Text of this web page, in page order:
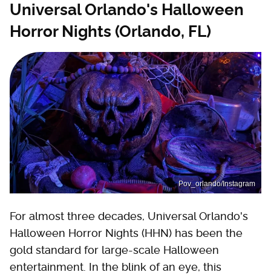
Universal Orlando's Halloween
Horror Nights (Orlando, FL)
Pov_orlando/Instagram
For almost three decades, Universal Orlando's
Halloween Horror Nights (HHN) has been the
gold standard for large-scale Halloween
entertainment. In the blink of an eye, this